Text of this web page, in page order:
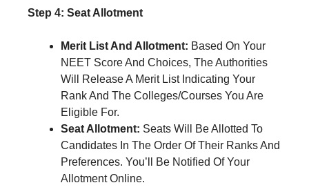
Step 4: Seat Allotment
Merit List And Allotment: Based On Your
NEET Score And Choices, The Authorities
Will Release A Merit List Indicating Your
Rank And The Colleges/Courses You Are
Eligible For.
Seat Allotment: Seats Will Be Allotted To
Candidates In The Order Of Their Ranks And
Preferences. You’ll Be Notified Of Your
Allotment Online.